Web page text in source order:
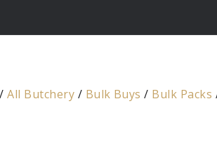
/All Butchery / Bulk Buys / Bulk Packs